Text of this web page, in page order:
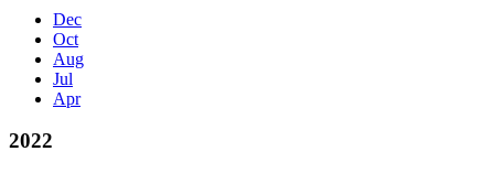
Dec
Oct
Aug
Jul
Apr
2022